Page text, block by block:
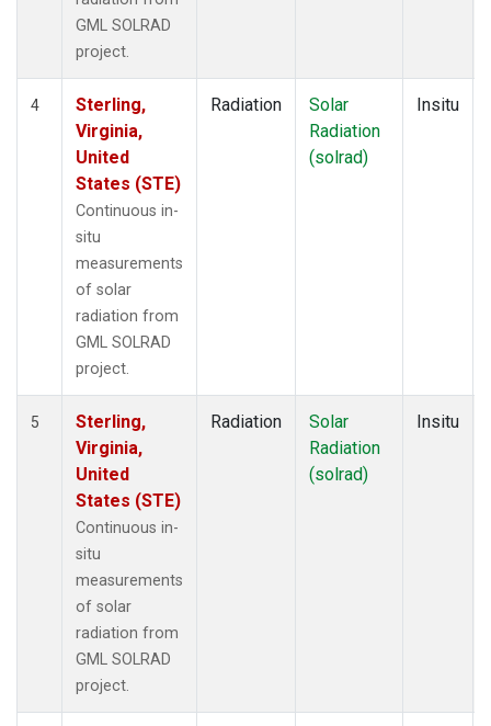
GML SOLRAD
project.
4
Sterling,
Virginia,
United
States (STE)
Continuous in-
situ
measurements
of solar
radiation from
GML SOLRAD
project.
Radiation
Solar
Radiation
(solrad)
Insitu
5
Sterling,
Virginia,
United
States (STE)
Continuous in-
situ
measurements
of solar
radiation from
GML SOLRAD
project.
Radiation
Solar
Radiation
(solrad)
Insitu